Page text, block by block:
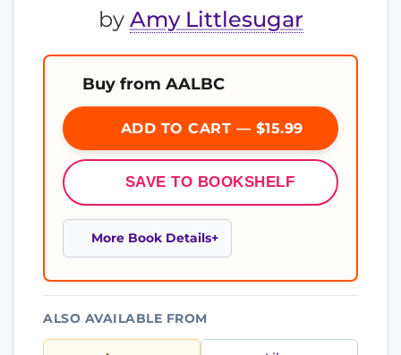
by Amy Littlesugar
Buy from AALBC
ADD TO CART — $15.99
SAVE TO BOOKSHELF
More Book Details
ALSO AVAILABLE FROM